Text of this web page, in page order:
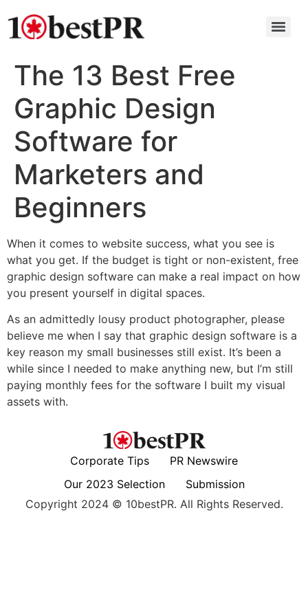
The 13 Best Free
Graphic Design
Software for
Marketers and
Beginners
When it comes to website success, what you see is
what you get. If the budget is tight or non-existent, free
graphic design software can make a real impact on how
you present yourself in digital spaces.
As an admittedly lousy product photographer, please
believe me when I say that graphic design software is a
key reason my small businesses still exist. It’s been a
while since I needed to make anything new, but I’m still
paying monthly fees for the software I built my visual
assets with.
Corporate Tips
PR Newswire
Our 2023 Selection
Submission
Copyright 2024 © 10bestPR. All Rights Reserved.